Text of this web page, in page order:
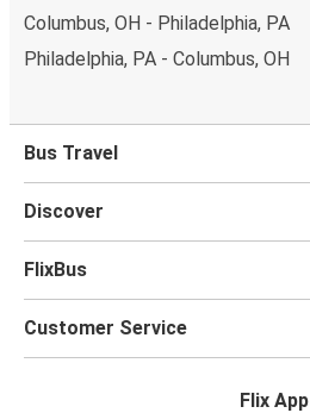
Columbus, OH - Philadelphia, PA
Philadelphia, PA - Columbus, OH
Bus Travel
Discover
FlixBus
Customer Service
Flix App